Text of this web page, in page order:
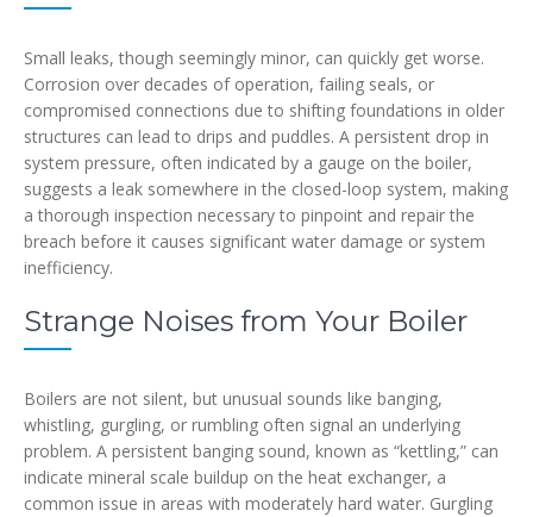
Small leaks, though seemingly minor, can quickly get worse.
Corrosion over decades of operation, failing seals, or
compromised connections due to shifting foundations in older
structures can lead to drips and puddles. A persistent drop in
system pressure, often indicated by a gauge on the boiler,
suggests a leak somewhere in the closed-loop system, making
a thorough inspection necessary to pinpoint and repair the
breach before it causes significant water damage or system
inefficiency.
Strange Noises from Your Boiler
Boilers are not silent, but unusual sounds like banging,
whistling, gurgling, or rumbling often signal an underlying
problem. A persistent banging sound, known as “kettling,” can
indicate mineral scale buildup on the heat exchanger, a
common issue in areas with moderately hard water. Gurgling